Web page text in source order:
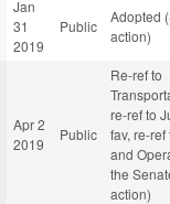
Jan
31
2019
Public
Adopted
action)
Apr 2
2019
Public
Re-ref to
re-ref to
fav, re-
and
the
action)